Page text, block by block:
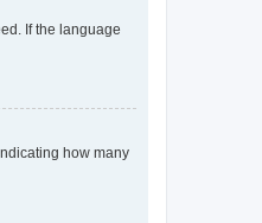
If the language
how many